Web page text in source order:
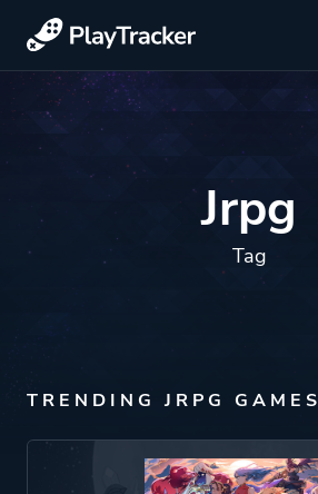
Jrpg
Tag
TRENDING JRPG GAMES